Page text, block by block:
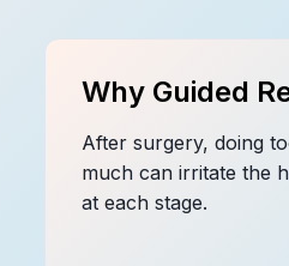
Why Guided
After surgery, doing
much can irritate the
at each stage.